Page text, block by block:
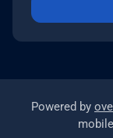
Powered by